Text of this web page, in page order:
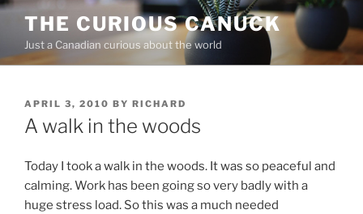
Skip
content
THE CURIOUS CANUCK
Just a Canadian curious about the world
POSTED
ON
APRIL 3, 2010 BY RICHARD
A walk in the woods
Today I took a walk in the woods. It was so peaceful and
calming. Work has been going so very badly with a
huge stress load. So this was a much needed